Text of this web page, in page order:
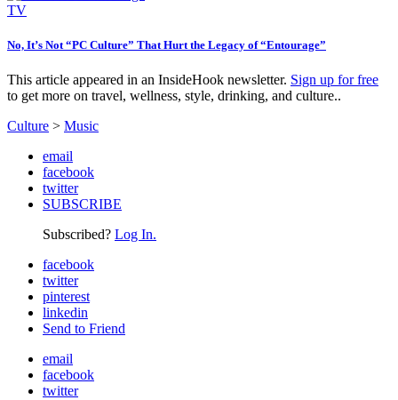
TV
No, It’s Not “PC Culture” That Hurt the Legacy of “Entourage”
This article appeared in an InsideHook newsletter. Sign up for free
to get more on travel, wellness, style, drinking, and culture..
Culture > Music
email
facebook
twitter
SUBSCRIBE
Subscribed? Log In.
facebook
twitter
pinterest
linkedin
Send to Friend
email
facebook
twitter